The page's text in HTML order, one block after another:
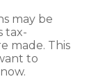
may be
tax-
made. This
to